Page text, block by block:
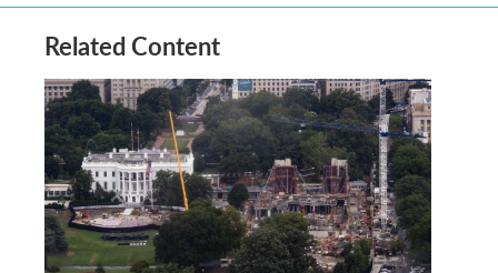
Related Content